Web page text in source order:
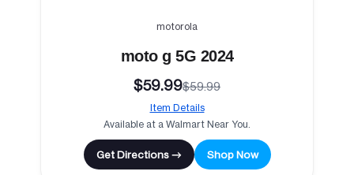
motorola
moto g 5G 2024
$59.99$59.99
Item Details
Available at a Walmart Near You.
Get Directions → Shop Now